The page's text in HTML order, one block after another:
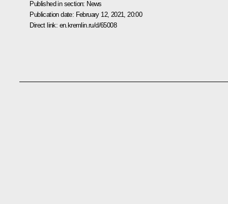
Published in section: News
Publication date: February 12, 2021, 20:00
Direct link: en.kremlin.ru/d/65008